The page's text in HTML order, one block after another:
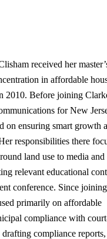
received her
in affordable
2010. Before joining
for New
on ensuring smart growth
responsibilities there
land use to media and
relevant educational
conference. Since joining
primarily on affordable
compliance with
compliance